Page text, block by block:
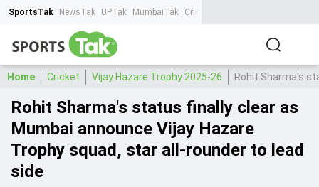
SportsTak NewsTak UPTak MumbaiTak CrimeTak
Home Cricket Vijay Hazare Trophy 2025-26 Rohit Sharma's
Rohit Sharma's status finally clear as
Mumbai announce Vijay Hazare
Trophy squad, star all-rounder to lead
side